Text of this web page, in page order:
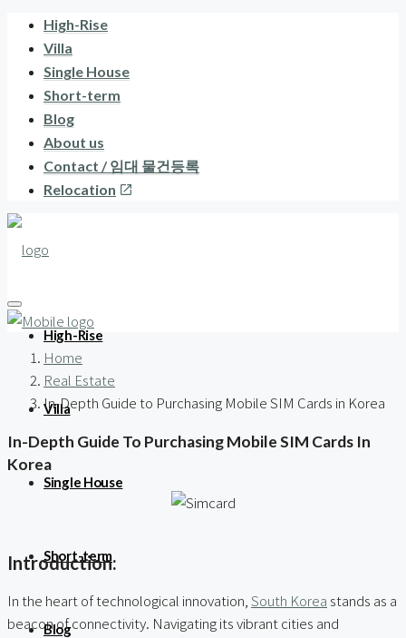
High-Rise
Villa
Single House
Short-term
Blog
About us
Contact / 임대 물건등록
Relocation
High-Rise
Villa
Single House
Short-term
Blog
Home
Real Estate
In-Depth Guide to Purchasing Mobile SIM Cards in Korea
In-Depth Guide To Purchasing Mobile SIM Cards In
Korea
Introduction:
In the heart of technological innovation,South Koreastands as a
beacon of connectivity. Navigating its vibrant cities and